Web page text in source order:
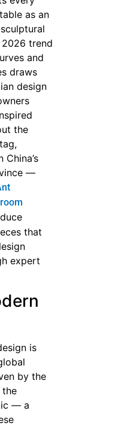
as an
2026 trend
and
draws
design
the
China’s
—
that
expert
is
by the
the
— a